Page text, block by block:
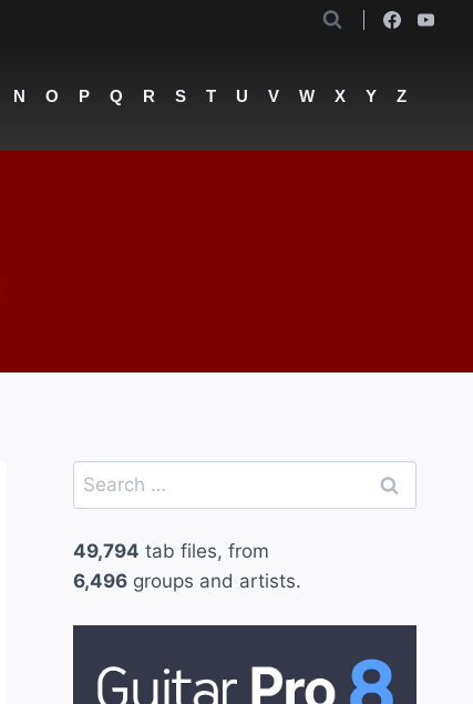
N O P Q R S T U V W X Y Z
Search
for:
49,794 tab files, from
6,496groups and artists.